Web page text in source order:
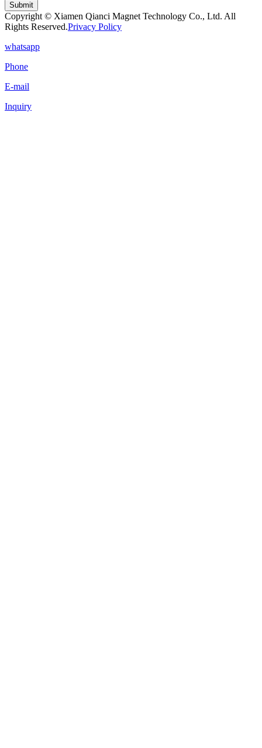
Submit
Copyright © Xiamen Qianci Magnet Technology Co., Ltd. All
Rights Reserved.Privacy Policy
whatsapp
Phone
E-mail
Inquiry